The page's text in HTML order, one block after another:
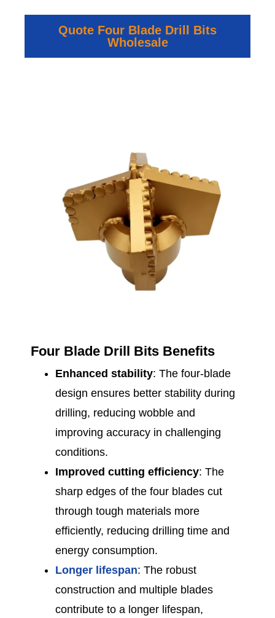
Quote Four Blade Drill Bits
Wholesale
Four Blade Drill Bits Benefits
Enhanced stability: The four-blade
design ensures better stability during
drilling, reducing wobble and
improving accuracy in challenging
conditions.
Improved cutting efficiency: The
sharp edges of the four blades cut
through tough materials more
efficiently, reducing drilling time and
energy consumption.
Longer lifespan: The robust
construction and multiple blades
contribute to a longer lifespan,